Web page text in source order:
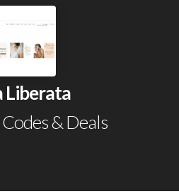
Liberata
& Deals